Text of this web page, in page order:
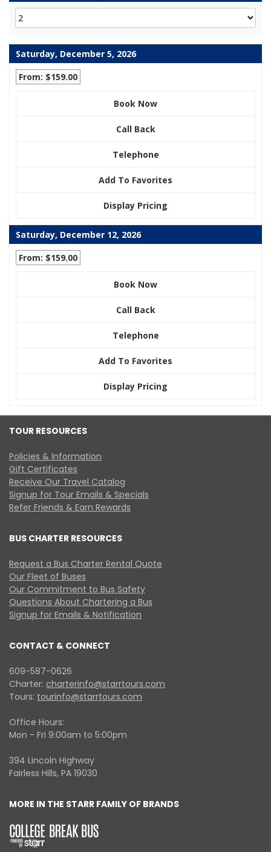
Saturday, December 5, 2026
From: $159.00
Book Now
Call Back
Telephone
Add To Favorites
Display Pricing
Saturday, December 12, 2026
From: $159.00
Book Now
Call Back
Telephone
Add To Favorites
Display Pricing
TOUR RESOURCES
Policies & Information
Gift Certificates
Receive Our Travel Catalog
Signup for Tour Emails & Specials
Refer Friends & Earn Rewards
BUS CHARTER RESOURCES
Request a Bus Charter Rental Quote
Our Fleet of Buses
Our Commitment to Bus Safety
Questions About Chartering a Bus
Signup for Emails & Notification
CONTACT & CONNECT
609-587-0626
Charter: charterinfo@starrtours.com
Tours: tourinfo@starrtours.com
Office Hours:
Mon - Fri 9:00am to 5:00pm
394 Lincoln Highway
Fairless Hills, PA 19030
MORE IN THE STARR FAMILY OF BRANDS